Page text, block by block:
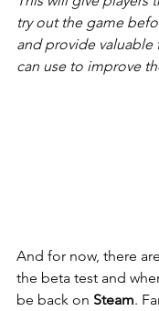
try out the game
and provide valuable
can use to improve
And for now, there
the beta test and
be back on Steam.